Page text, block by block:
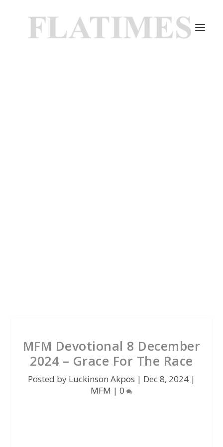
MFM Devotional 8 December
2024 – Grace For The Race
Posted by Luckinson Akpos | Dec 8, 2024 |
MFM | 0